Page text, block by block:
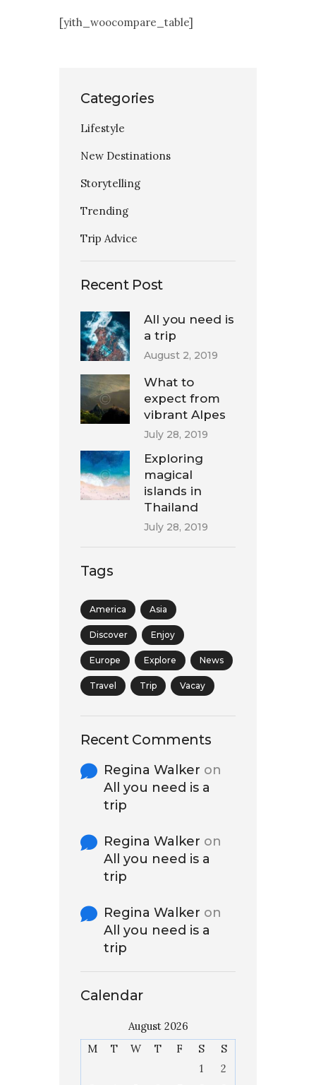
[yith_woocompare_table]
Categories
Lifestyle
New Destinations
Storytelling
Trending
Trip Advice
Recent Post
All you need is
a trip
August 2, 2019
What to
expect from
vibrant Alpes
July 28, 2019
Exploring
magical
islands in
Thailand
July 28, 2019
Tags
America Asia
Discover Enjoy
Europe Explore News
Travel Trip Vacay
Recent Comments
Regina Walker on
All you need is a
trip
Regina Walker on
All you need is a
trip
Regina Walker on
All you need is a
trip
Calendar
August 2026
M
T W T F S
S
1
2